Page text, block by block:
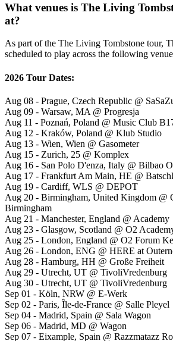
What venues is The Living
at?
As part of the The Living Tombstone tour,
scheduled to play across the following
2026 Tour Dates:
Aug 08 - Prague, Czech Republic @
Aug 09 - Warsaw, MA @ Progresja
Aug 11 - Poznań, Poland @ Music Club
Aug 12 - Kraków, Poland @ Klub Studio
Aug 13 - Wien, Wien @ Gasometer
Aug 15 - Zurich, 25 @ Komplex
Aug 16 - San Polo D'enza, Italy @ Bilbao
Aug 17 - Frankfurt Am Main, HE @
Aug 19 - Cardiff, WLS @ DEPOT
Aug 20 - Birmingham, United Kingdom @
Birmingham
Aug 21 - Manchester, England @ Academy
Aug 23 - Glasgow, Scotland @ O2
Aug 25 - London, England @ O2 Forum
Aug 26 - London, ENG @ HERE at
Aug 28 - Hamburg, HH @ Große Freiheit
Aug 29 - Utrecht, UT @ TivoliVredenburg
Aug 30 - Utrecht, UT @ TivoliVredenburg
Sep 01 - Köln, NRW @ E-Werk
Sep 02 - Paris, Île-de-France @ Salle Pleyel
Sep 04 - Madrid, Spain @ Sala Wagon
Sep 06 - Madrid, MD @ Wagon
Sep 07 - Eixample, Spain @ Razzmatazz